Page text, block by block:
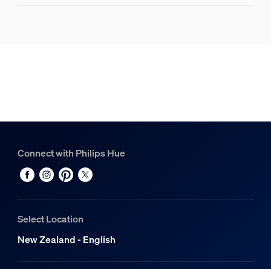
Connect with Philips Hue
Select Location
New Zealand - English